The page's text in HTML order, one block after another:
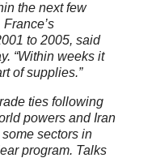
the next few
to 2005, said
“Within weeks it
of supplies.”
ties following
powers and Iran
sectors in
program. Talks